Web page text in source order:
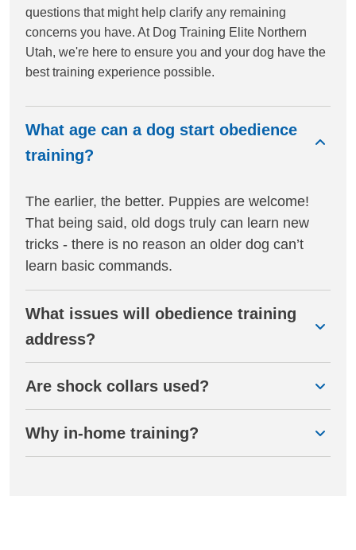
questions that might help clarify any remaining
concerns you have. At Dog Training Elite Northern
Utah, we're here to ensure you and your dog have the
best training experience possible.
What age can a dog start obedience
training?
The earlier, the better. Puppies are welcome!
That being said, old dogs truly can learn new
tricks - there is no reason an older dog can’t
learn basic commands.
What issues will obedience training
address?
Are shock collars used?
Why in-home training?